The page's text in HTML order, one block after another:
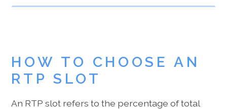
HOW TO CHOOSE AN
RTP SLOT
An RTP slot refers to the percentage of total